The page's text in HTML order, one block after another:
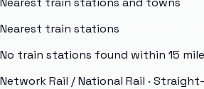
Nearest train stations
No train stations found within 15
Network Rail / National Rail ·